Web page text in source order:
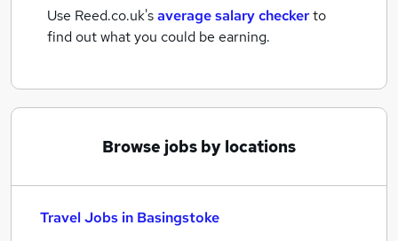
Use Reed.co.uk'saverage salary checkerto
find out what you could be earning.
Browse jobs by locations
Travel Jobs in Basingstoke